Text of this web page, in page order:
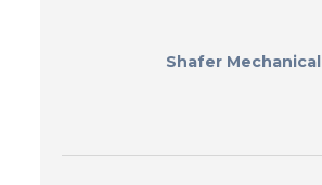
Shafer Mechanical